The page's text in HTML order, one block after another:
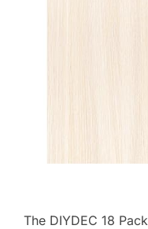
The DIYDEC 18